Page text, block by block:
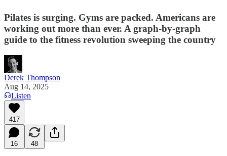
Pilates is surging. Gyms are packed. Americans are
working out more than ever. A graph-by-graph
guide to the fitness revolution sweeping the country
Derek Thompson
Aug 14, 2025
Listen
417
16 48